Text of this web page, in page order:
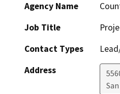
Agency Name
Job Title
Contact Types
Address